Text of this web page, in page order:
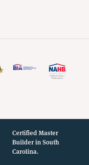
Certified Master
Builder in South
Carolina.